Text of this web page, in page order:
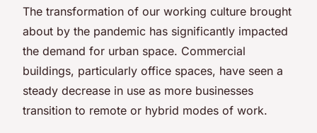
The transformation of our working culture brought
about by the pandemic has significantly impacted
the demand for urban space. Commercial
buildings, particularly office spaces, have seen a
steady decrease in use as more businesses
transition to remote or hybrid modes of work.